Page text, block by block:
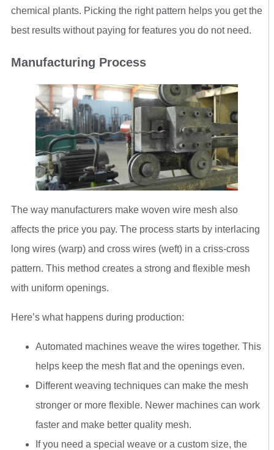
chemical plants. Picking the right pattern helps you get the
best results without paying for features you do not need.
Manufacturing Process
The way manufacturers make woven wire mesh also
affects the price you pay. The process starts by interlacing
long wires (warp) and cross wires (weft) in a criss-cross
pattern. This method creates a strong and flexible mesh
with uniform openings.
Here’s what happens during production:
Automated machines weave the wires together. This
helps keep the mesh flat and the openings even.
Different weaving techniques can make the mesh
stronger or more flexible. Newer machines can work
faster and make better quality mesh.
If you need a special weave or a custom size, the